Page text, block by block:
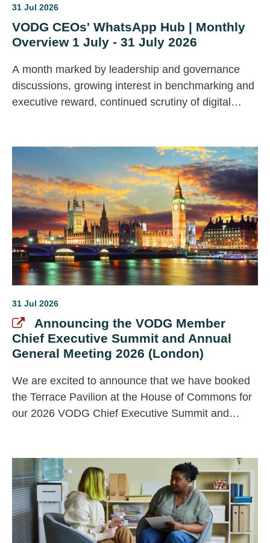
31 Jul 2026
VODG CEOs' WhatsApp Hub | Monthly
Overview 1 July - 31 July 2026
A month marked by leadership and governance
discussions, growing interest in benchmarking and
executive reward, continued scrutiny of digital
sustained financial pressures.
31 Jul 2026
Announcing the VODG Member
Chief Executive Summit and Annual
General Meeting 2026 (London)
We are excited to announce that we have booked
the Terrace Pavilion at the House of Commons for
our 2026 VODG Chief Executive Summit and
13.00 to 15.30..